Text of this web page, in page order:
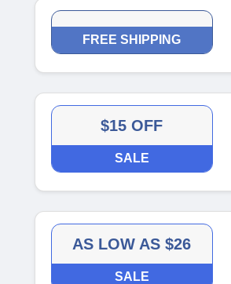
FREE SHIPPING
$15 OFF
SALE
AS LOW AS $26
SALE